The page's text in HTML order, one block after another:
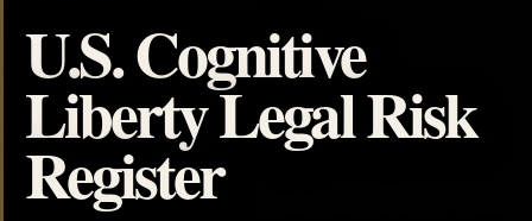
U.S. Cognitive
Liberty Legal Risk
Register